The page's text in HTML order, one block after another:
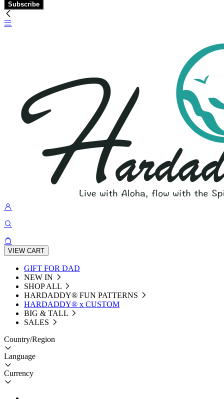
Subscribe
VIEW CART
GIFT FOR DAD
NEW IN
SHOP ALL
HARDADDY®️ FUN PATTERNS
HARDADDY® x CUSTOM
BIG & TALL
SALES
Country/Region
Language
Currency